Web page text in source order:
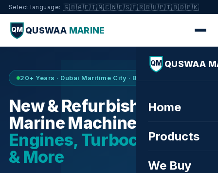
Select language: 🇬🇧🇦🇪🇮🇳🇨🇳🇪🇸🇫🇷🇷🇺🇵🇹🇧🇩🇵🇰
QM QUSWAA MARINE
QM QUSWAA
Home
Products
We Buy
20+ Years · Dubai Maritime City · Buy & Sell
New & Refurbished
Marine Machinery —
Engines, Turbochargers
& More